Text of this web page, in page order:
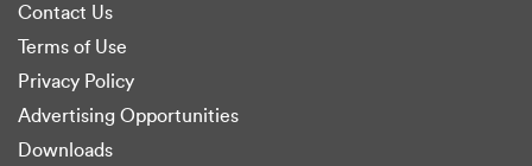
Contact Us
Terms of Use
Privacy Policy
Advertising Opportunities
Downloads